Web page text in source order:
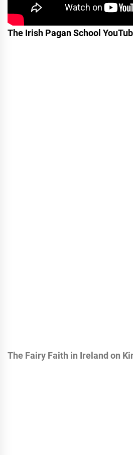
The Irish Pagan School
The Fairy Faith in Ireland on